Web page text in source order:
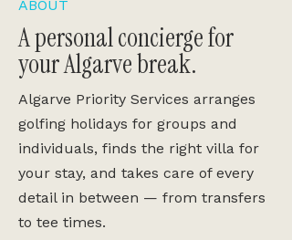
ABOUT
A personal concierge for
your Algarve break.
Algarve Priority Services arranges
golfing holidays for groups and
individuals, finds the right villa for
your stay, and takes care of every
detail in between — from transfers
to tee times.